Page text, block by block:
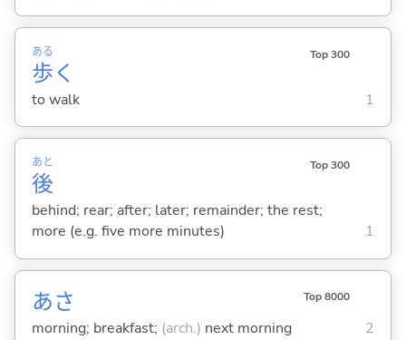
歩
ある
く
Top 300
to walk 1
後
あと Top 300
behind; rear; after; later; remainder; the rest;
more (e.g. five more minutes)
1
あさ Top 8000
morning; breakfast; (arch.) next morning 2